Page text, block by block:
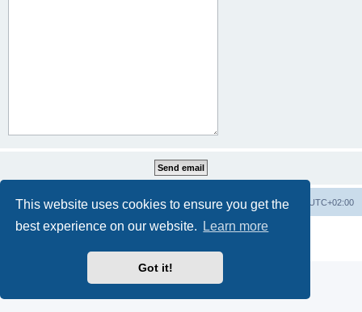
This website uses cookies to ensure you get the
best experience on our website.
Learn more
Got it!
Home Board index All times are UTC+02:00
Powered by phpBB® Forum Software © phpBB Limited